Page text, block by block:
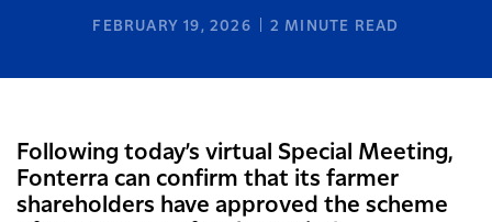
FEBRUARY 19, 2026 2 MINUTE READ
Following today’s virtual Special Meeting,
Fonterra can confirm that its farmer
shareholders have approved the scheme